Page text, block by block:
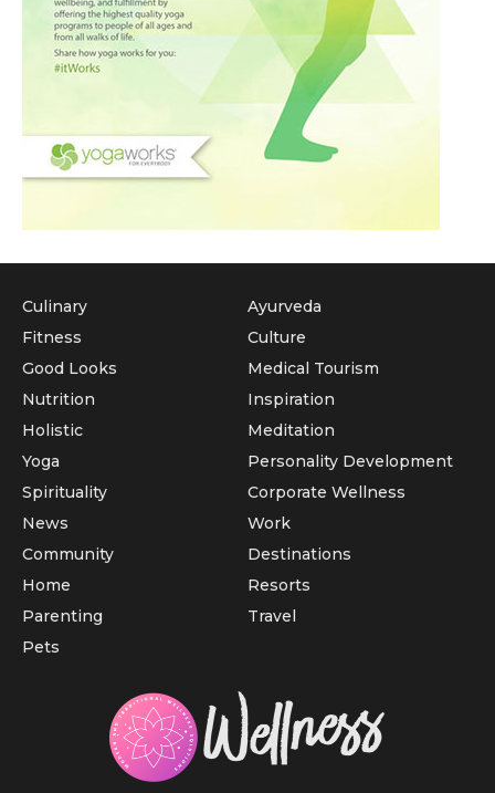
Culinary
Fitness
Good Looks
Nutrition
Holistic
Yoga
Ayurveda
Culture
Medical Tourism
Inspiration
Meditation
Personality Development
Spirituality
News
Community
Home
Parenting
Pets
Corporate Wellness
Work
Destinations
Resorts
Travel